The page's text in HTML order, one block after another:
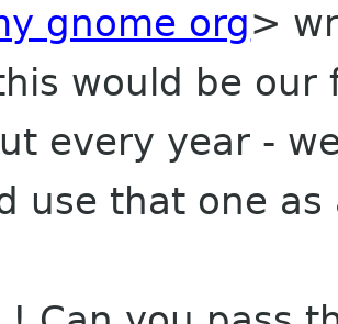
gnome org>
would be our
every year -
use that one as